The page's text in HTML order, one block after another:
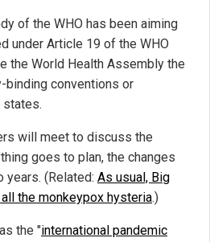
of the WHO has been aiming
under Article 19 of the WHO
the World Health Assembly the
conventions or
states.
will meet to discuss the
goes to plan, the changes
(Related: As usual, Big
the monkeypox hysteria.)
the "international pandemic